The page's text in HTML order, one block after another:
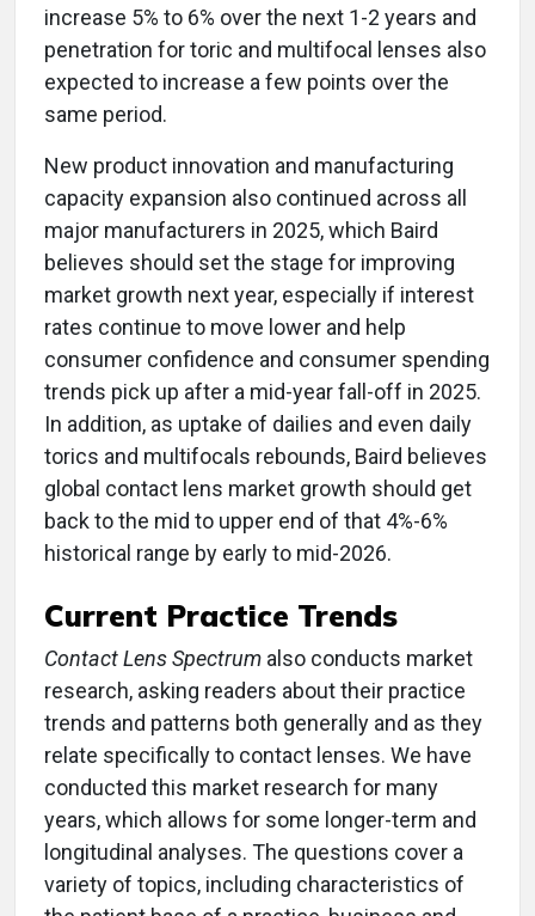
increase 5% to 6% over the next 1-2 years and
penetration for toric and multifocal lenses also
expected to increase a few points over the
same period.
New product innovation and manufacturing
capacity expansion also continued across all
major manufacturers in 2025, which Baird
believes should set the stage for improving
market growth next year, especially if interest
rates continue to move lower and help
consumer confidence and consumer spending
trends pick up after a mid-year fall-off in 2025.
In addition, as uptake of dailies and even daily
torics and multifocals rebounds, Baird believes
global contact lens market growth should get
back to the mid to upper end of that 4%-6%
historical range by early to mid-2026.
Current Practice Trends
Contact Lens Spectrum also conducts market
research, asking readers about their practice
trends and patterns both generally and as they
relate specifically to contact lenses. We have
conducted this market research for many
years, which allows for some longer-term and
longitudinal analyses. The questions cover a
variety of topics, including characteristics of